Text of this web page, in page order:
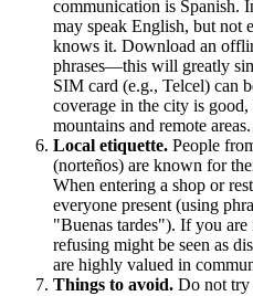
communication is Spanish.
may speak English, but not
knows it. Download an
phrases—this will greatly
SIM card (e.g., Telcel) can
coverage in the city is
mountains and remote areas.
Local etiquette. People
(norteños) are known for
When entering a shop or
everyone present (using
"Buenas tardes"). If you
refusing might be seen as
are highly valued in
Things to avoid. Do not try